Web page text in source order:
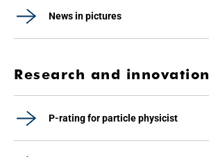
News in pictures
Research and innovation
P-rating for particle physicist